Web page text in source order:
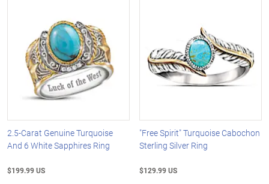
2.5-Carat Genuine Turquoise
And 6 White Sapphires Ring
$199.99 US
"Free Spirit" Turquoise Cabochon
Sterling Silver Ring
$129.99 US